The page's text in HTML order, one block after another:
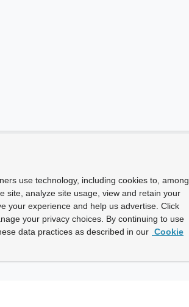
use technology, including cookies to, among
site, analyze site usage, view and retain your
your experience and help us advertise. Click
your privacy choices. By continuing to use
data practices as described in our Cookie